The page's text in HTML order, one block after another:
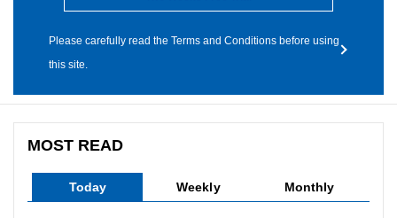
Please carefully read the Terms and Conditions before using
this site.
MOST READ
Today Weekly Monthly